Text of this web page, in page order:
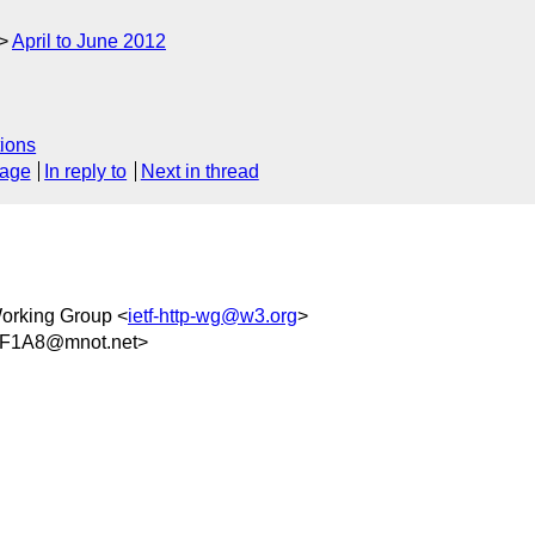
April to June 2012
In reply to Next in thread
Group <ietf-http-wg@w3.org>